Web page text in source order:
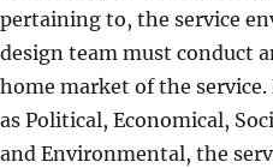
pertaining to, the service
design team must conduct
home market of the
as Political, Economical,
and Environmental, the